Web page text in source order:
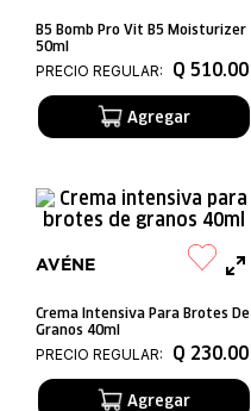
B5 Bomb Pro Vit B5 Moisturizer
50ml
PRECIO REGULAR:
Q 510.00
AVÉNE
Crema Intensiva Para Brotes De
Granos 40ml
PRECIO REGULAR:
Q 230.00